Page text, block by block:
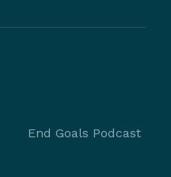
End Goals Podcast